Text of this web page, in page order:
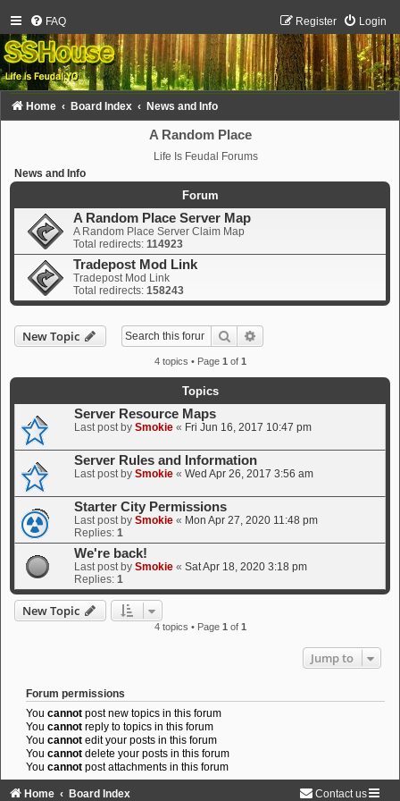
FAQ Login
Register
Home Board Index News and Info
A Random Place
Life Is Feudal Forums
News and Info
Forum
A Random Place Server Map
A Random Place Server Claim Map
Total redirects: 114923
Tradepost Mod Link
Tradepost Mod Link
Total redirects: 158243
New Topic Search
4 topics • Page 1 of 1
Topics
Server Resource Maps
Last post by Smokie « Fri Jun 16, 2017 10:47 pm
Server Rules and Information
Last post by Smokie « Wed Apr 26, 2017 3:56 am
Starter City Permissions
Last post by Smokie « Mon Apr 27, 2020 11:48 pm
Replies: 1
We're back!
Last post by Smokie « Sat Apr 18, 2020 3:18 pm
Replies: 1
New Topic
4 topics • Page 1 of 1
Jump to
Forum permissions
You cannot post new topics in this forum
You cannot reply to topics in this forum
You cannot edit your posts in this forum
You cannot delete your posts in this forum
You cannot post attachments in this forum
Home Board Index Contact us